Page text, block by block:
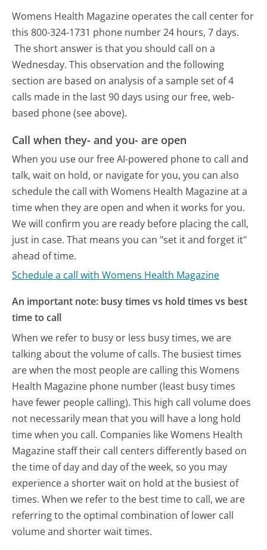
Womens Health Magazine operates the call center for
this 800-324-1731 phone number 24 hours, 7 days.
The short answer is that you should call on a
Wednesday. This observation and the following
section are based on analysis of a sample set of 4
calls made in the last 90 days using our free, web-
based phone (see above).
Call when they- and you- are open
When you use our free AI-powered phone to call and
talk, wait on hold, or navigate for you, you can also
schedule the call with Womens Health Magazine at a
time when they are open and when it works for you.
We will confirm you are ready before placing the call,
just in case. That means you can "set it and forget it"
ahead of time.
Schedule a call with Womens Health Magazine
An important note: busy times vs hold times vs best
time to call
When we refer to busy or less busy times, we are
talking about the volume of calls. The busiest times
are when the most people are calling this Womens
Health Magazine phone number (least busy times
have fewer people calling). This high call volume does
not necessarily mean that you will have a long hold
time when you call. Companies like Womens Health
Magazine staff their call centers differently based on
the time of day and day of the week, so you may
experience a shorter wait on hold at the busiest of
times. When we refer to the best time to call, we are
referring to the optimal combination of lower call
volume and shorter wait times.